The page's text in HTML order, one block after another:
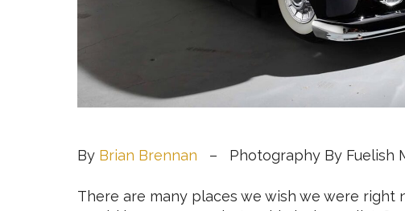
By Brian Brennan – Photography By Fuelish
There are many places we wish we were right